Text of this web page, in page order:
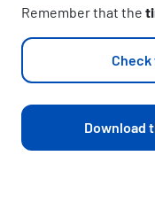
Remember that the
Check
Download